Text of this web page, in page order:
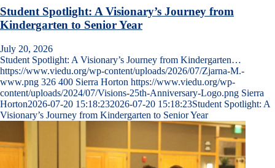
Student Spotlight: A Visionary’s Journey from
Kindergarten to Senior Year
July 20, 2026
Student Spotlight: A Visionary’s Journey from Kindergarten…
https://www.viedu.org/wp-content/uploads/2026/07/Zjarna-M.-
www.png 326 400 Sierra Horton https://www.viedu.org/wp-
content/uploads/2024/07/Visions-25th-Anniversary-Logo.png Sierra
Horton2026-07-20 15:18:232026-07-20 15:18:23Student Spotlight: A
Visionary’s Journey from Kindergarten to Senior Year